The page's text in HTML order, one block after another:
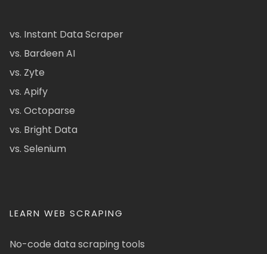
vs. Instant Data Scraper
vs. Bardeen AI
vs. Zyte
vs. Apify
vs. Octoparse
vs. Bright Data
vs. Selenium
LEARN WEB SCRAPING
No-code data scraping tools